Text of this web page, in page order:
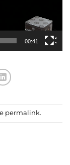
00:41
permalink.